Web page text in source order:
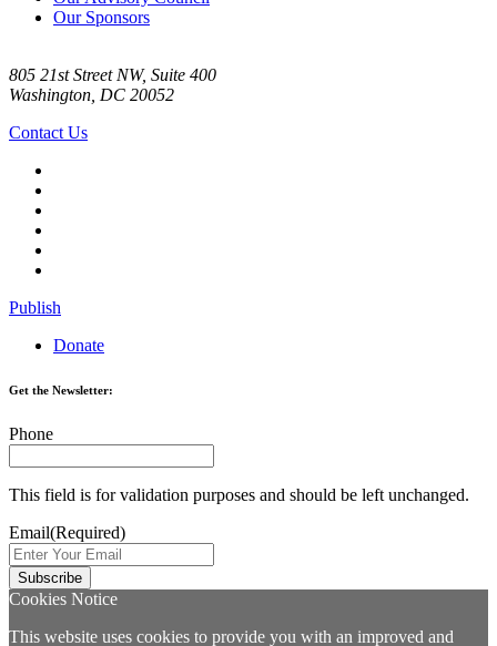
Our Sponsors
805 21st Street NW, Suite 400
Washington, DC 20052
Contact Us
Publish
Donate
Get the Newsletter:
Phone
This field is for validation purposes and should be left unchanged.
Email(Required)
Cookies Notice
This website uses cookies to provide you with an improved and